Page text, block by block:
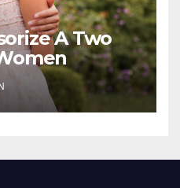
A Two